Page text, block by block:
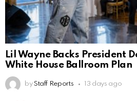
Lil Wayne Backs President
White House Ballroom Plan
by Staff Reports 13 days ago